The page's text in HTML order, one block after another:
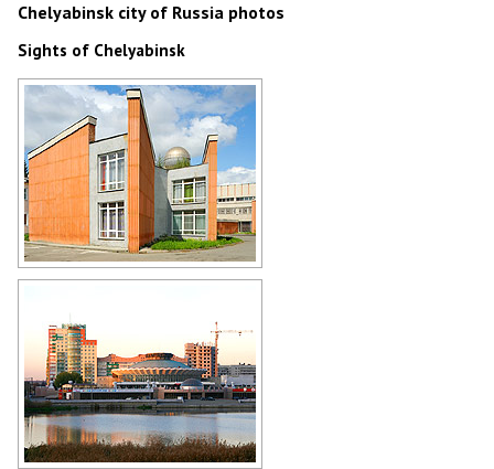
Chelyabinsk city of Russia photos
Sights of Chelyabinsk
Palace of Pioneers and